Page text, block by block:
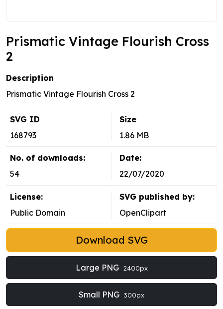
Prismatic Vintage Flourish Cross
2
Description
Prismatic Vintage Flourish Cross 2
SVG ID
168793
Size
1.86 MB
No. of downloads:
54
Date:
22/07/2020
License:
Public Domain
SVG published by:
OpenClipart
Download SVG
Large PNG 2400px
Small PNG 300px